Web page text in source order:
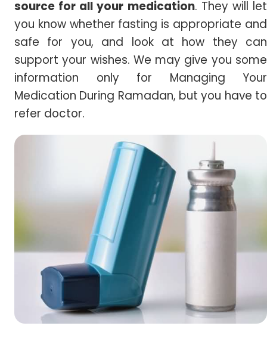
source for all your medication. They will let
you know whether fasting is appropriate and
safe for you, and look at how they can
support your wishes. We may give you some
information only for Managing Your
Medication During Ramadan, but you have to
refer doctor.